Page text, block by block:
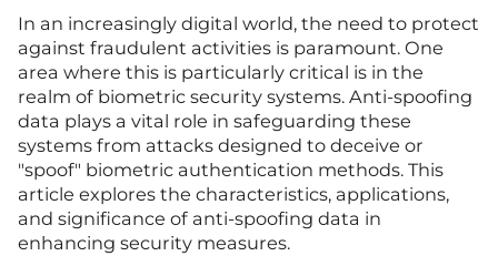
In an increasingly digital world, the need to protect
against fraudulent activities is paramount. One
area where this is particularly critical is in the
realm of biometric security systems. Anti-spoofing
data plays a vital role in safeguarding these
systems from attacks designed to deceive or
"spoof" biometric authentication methods. This
article explores the characteristics, applications,
and significance of anti-spoofing data in
enhancing security measures.